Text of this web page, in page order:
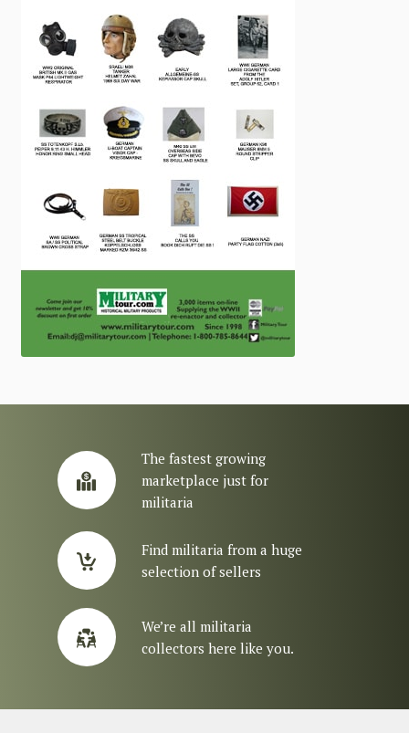
The fastest growing
marketplace just for
militaria
Find militaria from a huge
selection of sellers
We’re all militaria
collectors here like you.